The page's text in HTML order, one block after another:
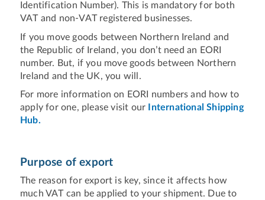
Identification Number). This is mandatory for both
VAT and non-VAT registered businesses.
If you move goods between Northern Ireland and
the Republic of Ireland, you don’t need an EORI
number. But, if you move goods between Northern
Ireland and the UK, you will.
For more information on EORI numbers and how to
apply for one, please visit our
International Shipping
Hub.
Purpose of export
The reason for export is key, since it affects how
much VAT can be applied to your shipment. Due to